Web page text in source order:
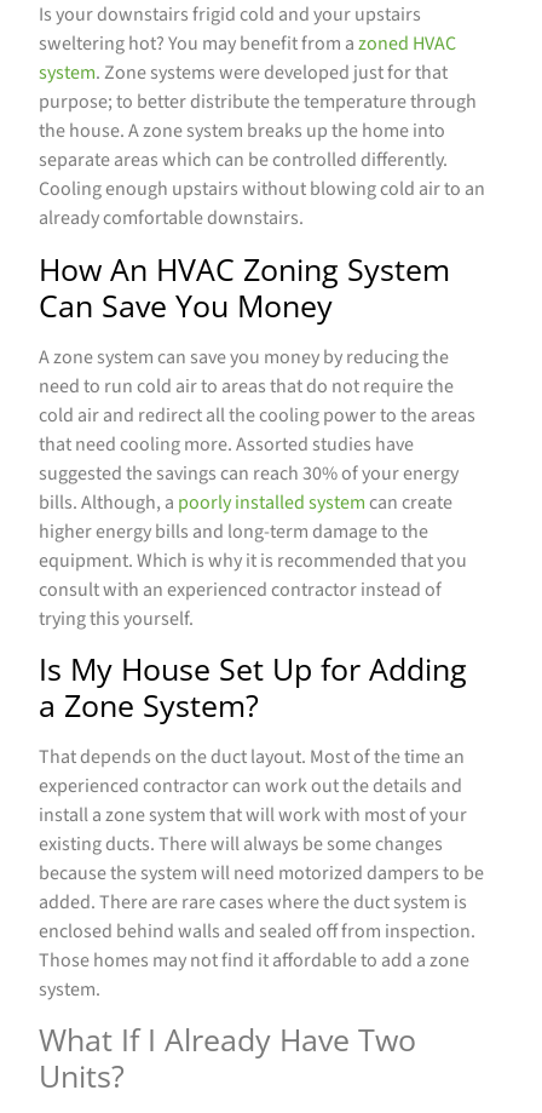
Is your downstairs frigid cold and your upstairs
sweltering hot? You may benefit from azoned HVAC
system. Zone systems were developed just for that
purpose; to better distribute the temperature through
the house. A zone system breaks up the home into
separate areas which can be controlled differently.
Cooling enough upstairs without blowing cold air to an
already comfortable downstairs.
How An HVAC Zoning System
Can Save You Money
A zone system can save you money by reducing the
need to run cold air to areas that do not require the
cold air and redirect all the cooling power to the areas
that need cooling more. Assorted studies have
suggested the savings can reach 30% of your energy
bills. Although, a poorly installed systemcan create
higher energy bills and long-term damage to the
equipment. Which is why it is recommended that you
consult with an experienced contractor instead of
trying this yourself.
Is My House Set Up for Adding
a Zone System?
That depends on the duct layout. Most of the time an
experienced contractor can work out the details and
install a zone system that will work with most of your
existing ducts. There will always be some changes
because the system will need motorized dampers to be
added. There are rare cases where the duct system is
enclosed behind walls and sealed off from inspection.
Those homes may not find it affordable to add a zone
system.
What If I Already Have Two
Units?